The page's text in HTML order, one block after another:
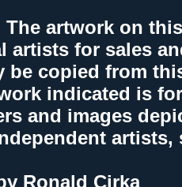
artwork on
artists for sales
be copied from
indicated is
and images
Ronald Cirka